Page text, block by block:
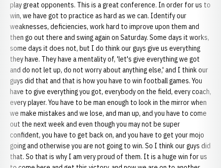
play great opponents. This is a great conference. In order for us to
win, we have got to practice as hard as we can. Identify our
weaknesses, deficiencies, work hard to improve upon them and
then go out there and swing again on Saturday. Some days it works,
some days it does not, but I do think our guys give us everything
they have. They have a mentality of, 'let's give everything we got
and do not let up, do not worry about anything else,' and I think our
guys did that and that is how you have to win football games. You
have to give everything you got, everybody on the field, every coach,
every player. You have to be man enough to look in the mirror when
we make mistakes and we lose, and man up, and you have to come
out the next week and even though you may not be super
confident, you have to get back on, and you have to get your mojo
going and otherwise you are not going to win. So I think our guys did
that. So that is why I am very proud of them. It is a huge win for us